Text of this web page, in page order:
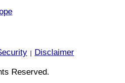
Disclaimer
Reserved.